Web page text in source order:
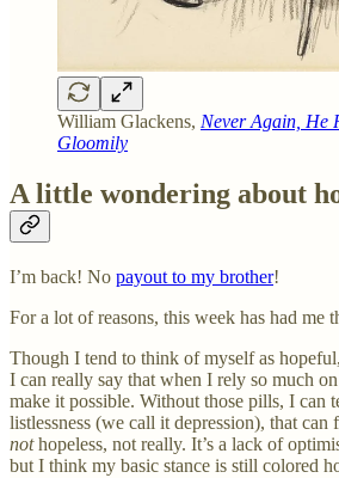
William Glackens, Never Again, He
Gloomily
A little wondering about
I’m back! No payout to my brother!
For a lot of reasons, this week has had me
Though I tend to think of myself as
I can really say that when I rely so much
make it possible. Without those pills, I can
listlessness (we call it depression), that
nothopeless, not really. It’s a lack of
but I think my basic stance is still colored